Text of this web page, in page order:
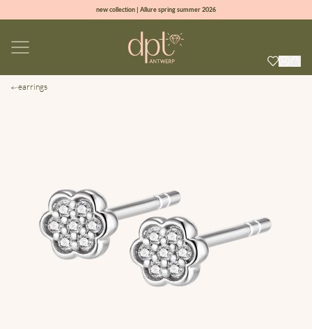
new collection | Allure spring summer 2026
sign up & get 10% off on your first order
earrings